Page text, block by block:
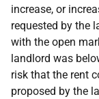
increase, or
requested by the
with the open
landlord was
risk that the rent
proposed by the